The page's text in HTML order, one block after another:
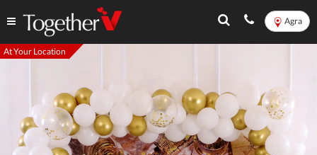
Agra
At Your Location